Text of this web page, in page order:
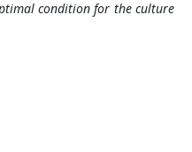
condition for the culture